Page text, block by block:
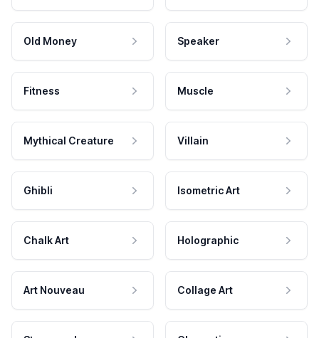
Old Money Speaker
Fitness Muscle
Mythical Creature Villain
Ghibli Isometric Art
Chalk Art Holographic
Art Nouveau Collage Art